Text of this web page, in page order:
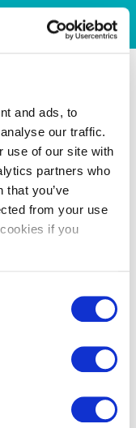
and ads, to
our traffic.
use of our site with
partners who
that you’ve
from your use
if you